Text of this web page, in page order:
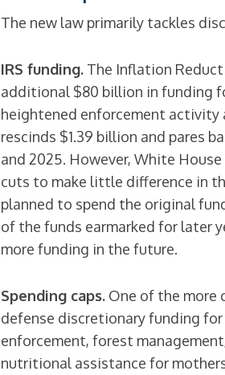
The new law primarily tackles
IRS funding. The Inflation
additional $80 billion in funding
heightened enforcement activity
rescinds $1.39 billion and pares
and 2025. However, White
cuts to make little difference in
planned to spend the original
of the funds earmarked for later
more funding in the future.
Spending caps. One of the more
defense discretionary funding
enforcement, forest
nutritional assistance for